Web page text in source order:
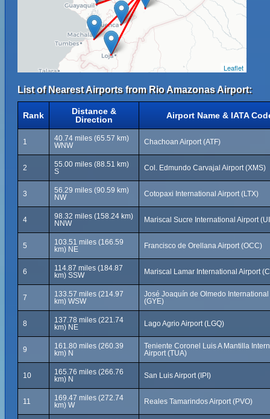
Leaflet
List of Nearest Airports from Rio Amazonas Airport:
Rank
Distance &
Direction
Airport Name & IATA
1
40.74 miles (65.57 km)
WNW
Chachoan Airport (ATF)
2
55.00 miles (88.51 km)
S
Col. Edmundo Carvajal Airport (XMS)
3
56.29 miles (90.59 km)
NW
Cotopaxi International Airport (LTX)
4
98.32 miles (158.24 km)
NNW
Mariscal Sucre International Airport
5
103.51 miles (166.59
km) NE
Francisco de Orellana Airport (OCC)
6
114.87 miles (184.87
km) SSW
Mariscal Lamar International Airport
7
133.57 miles (214.97
km) WSW
José Joaquín de Olmedo International
(GYE)
8
137.78 miles (221.74
km) NE
Lago Agrio Airport (LGQ)
9
161.80 miles (260.39
km) N
Teniente Coronel Luis A Mantilla
Airport (TUA)
10
165.76 miles (266.76
km) N
San Luis Airport (IPI)
11
169.47 miles (272.74
km) W
Reales Tamarindos Airport (PVO)